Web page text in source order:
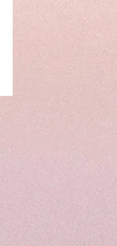
3D Full Cup